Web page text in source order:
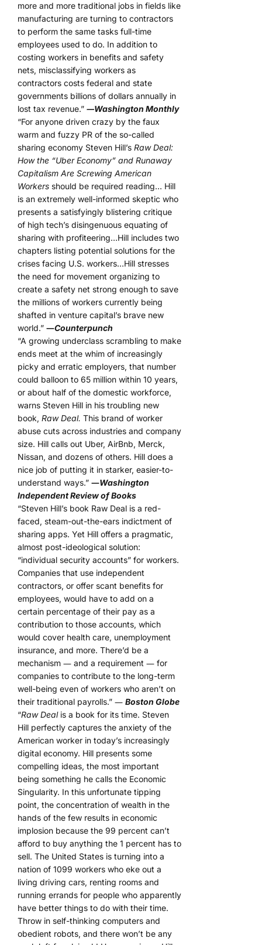
more and more traditional jobs in fields like
manufacturing are turning to contractors
to perform the same tasks full-time
employees used to do. In addition to
costing workers in benefits and safety
nets, misclassifying workers as
contractors costs federal and state
governments billions of dollars annually in
lost tax revenue.” ―Washington Monthly
“For anyone driven crazy by the faux
warm and fuzzy PR of the so-called
sharing economy Steven Hill’s Raw Deal:
How the “Uber Economy” and Runaway
Capitalism Are Screwing American
Workers should be required reading… Hill
is an extremely well-informed skeptic who
presents a satisfyingly blistering critique
of high tech’s disingenuous equating of
sharing with profiteering…Hill includes two
chapters listing potential solutions for the
crises facing U.S. workers…Hill stresses
the need for movement organizing to
create a safety net strong enough to save
the millions of workers currently being
shafted in venture capital’s brave new
world.” ―Counterpunch
“A growing underclass scrambling to make
ends meet at the whim of increasingly
picky and erratic employers, that number
could balloon to 65 million within 10 years,
or about half of the domestic workforce,
warns Steven Hill in his troubling new
book, Raw Deal. This brand of worker
abuse cuts across industries and company
size. Hill calls out Uber, AirBnb, Merck,
Nissan, and dozens of others. Hill does a
nice job of putting it in starker, easier-to-
understand ways.” ―Washington
Independent Review of Books
“Steven Hill’s book Raw Deal is a red-
faced, steam-out-the-ears indictment of
sharing apps. Yet Hill offers a pragmatic,
almost post-ideological solution:
“individual security accounts” for workers.
Companies that use independent
contractors, or offer scant benefits for
employees, would have to add on a
certain percentage of their pay as a
contribution to those accounts, which
would cover health care, unemployment
insurance, and more. There’d be a
mechanism ― and a requirement ― for
companies to contribute to the long-term
well-being even of workers who aren’t on
their traditional payrolls.” ― Boston Globe
“Raw Dealis a book for its time. Steven
Hill perfectly captures the anxiety of the
American worker in today’s increasingly
digital economy. Hill presents some
compelling ideas, the most important
being something he calls the Economic
Singularity. In this unfortunate tipping
point, the concentration of wealth in the
hands of the few results in economic
implosion because the 99 percent can’t
afford to buy anything the 1 percent has to
sell. The United States is turning into a
nation of 1099 workers who eke out a
living driving cars, renting rooms and
running errands for people who apparently
have better things to do with their time.
Throw in self-thinking computers and
obedient robots, and there won’t be any